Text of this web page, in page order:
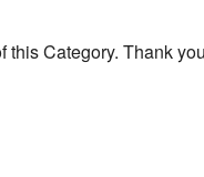
this Category. Thank